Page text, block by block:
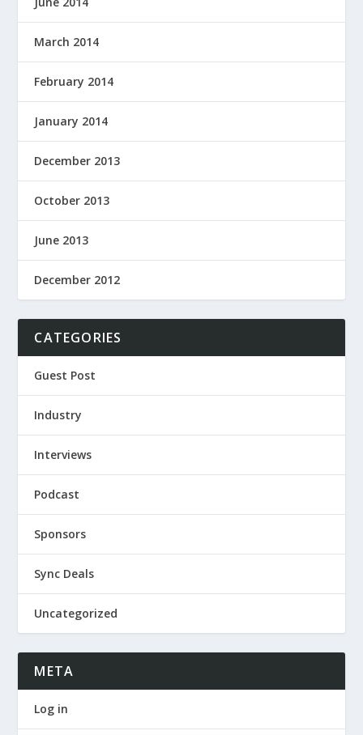
March 2014
February 2014
January 2014
December 2013
October 2013
June 2013
December 2012
CATEGORIES
Guest Post
Industry
Interviews
Podcast
Sponsors
Sync Deals
Uncategorized
META
Log in